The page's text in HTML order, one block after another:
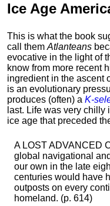
Ice Age
This is what the book
call themAtlanteans
evocative in the light of
know from more recent
ingredient in the ascent
is an evolutionary
produces (often) a K-
last. Life was very
ice age that preceded
A LOST ADVANCED
global navigational
our own in the late
centuries would have
outposts on every
homeland. (p. 614)